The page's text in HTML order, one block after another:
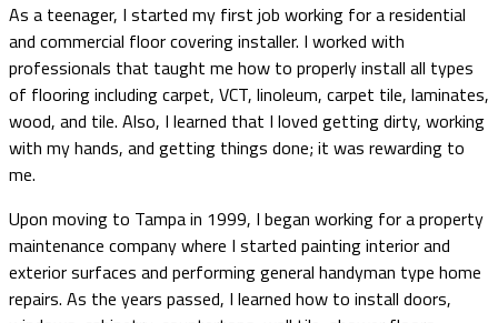
As a teenager, I started my first job working for a residential
and commercial floor covering installer. I worked with
professionals that taught me how to properly install all types
of flooring including carpet, VCT, linoleum, carpet tile, laminates,
wood, and tile. Also, I learned that I loved getting dirty, working
with my hands, and getting things done; it was rewarding to
me.
Upon moving to Tampa in 1999, I began working for a property
maintenance company where I started painting interior and
exterior surfaces and performing general handyman type home
repairs. As the years passed, I learned how to install doors,